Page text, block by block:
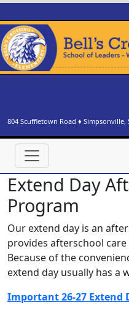
804 Scuffletown Road ♦ Simpsonville,
Extend Day
Program
Our extend day is an
provides afterschool
Because of the
extend day usually has a
Important 26-27 Extend